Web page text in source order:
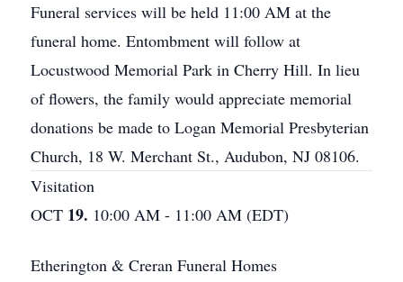
Funeral services will be held 11:00 AM at the
funeral home. Entombment will follow at
Locustwood Memorial Park in Cherry Hill. In lieu
of flowers, the family would appreciate memorial
donations be made to Logan Memorial Presbyterian
Church, 18 W. Merchant St., Audubon, NJ 08106.
Visitation
OCT 19. 10:00 AM - 11:00 AM (EDT)
Etherington & Creran Funeral Homes